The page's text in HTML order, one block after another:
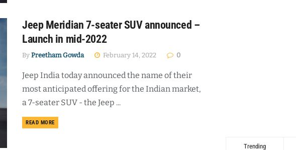
Jeep Meridian 7-seater SUV announced –
Launch in mid-2022
By Preetham Gowda February 14, 2022 0
Jeep India today announced the name of their
most anticipated offering for the Indian market,
a 7-seater SUV - the Jeep ...
READ MOREDETAILS
Trending